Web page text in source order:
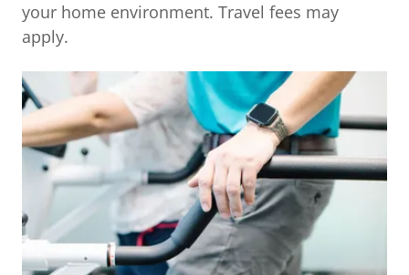
your home environment. Travel fees may
apply.